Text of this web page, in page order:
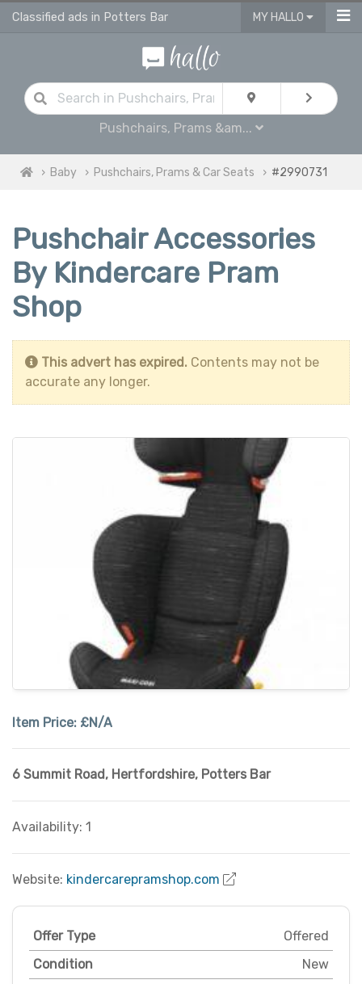
Classified ads in Potters Bar MY HALLO
Pushchairs, Prams &am...
Baby Pushchairs, Prams & Car Seats #2990731
Pushchair Accessories
By Kindercare Pram
Shop
This advert has expired. Contents may not be
accurate any longer.
Item Price: £N/A
6 Summit Road, Hertfordshire, Potters Bar
Availability: 1
Website: kindercarepramshop.com
Offer Type
Offered
Condition
New